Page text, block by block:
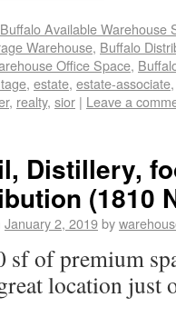
Buffalo Available Warehouse
Warehouse, Buffalo
Office Space,
, estate, estate-associate,
, realty, sior | Leave a
Distillery,
(1810
January 2, 2019by
sf of premium
location